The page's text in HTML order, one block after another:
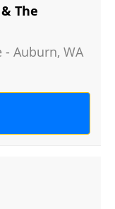
The
- Auburn, WA